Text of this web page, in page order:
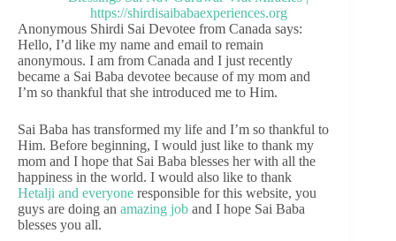
Anonymous Shirdi Sai Devotee from Canada says:
Hello, I’d like my name and email to remain
anonymous. I am from Canada and I just recently
became a Sai Baba devotee because of my mom and
I’m so thankful that she introduced me to Him.
Sai Baba has transformed my life and I’m so thankful to
Him. Before beginning, I would just like to thank my
mom and I hope that Sai Baba blesses her with all the
happiness in the world. I would also like to thank
Hetalji and everyone responsible for this website, you
guys are doing an amazing job and I hope Sai Baba
blesses you all.